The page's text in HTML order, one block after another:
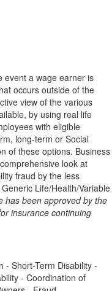
event a wage earner is
occurs outside of the
view of the various
by using real life
with eligible
long-term or Social
of these options. Business
look at
fraud by the less
Life/Health/Variable
has been approved by the
insurance continuing
- Short-Term Disability -
- Coordination of